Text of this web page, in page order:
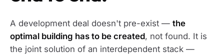
A development deal doesn't pre-exist — the
optimal building has to be created, not found. It is
the joint solution of an interdependent stack —